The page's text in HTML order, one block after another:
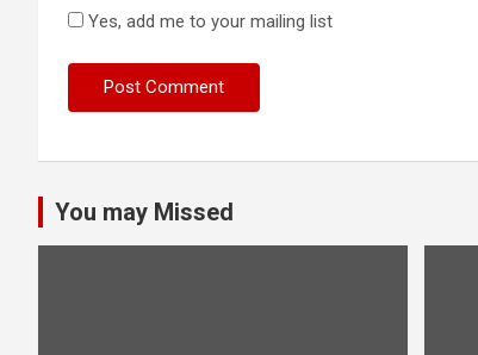
Yes, add me to your mailing list
You may Missed